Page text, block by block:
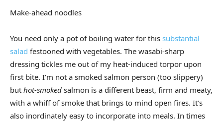
Make-ahead noodles
You need only a pot of boiling water for this substantial
salad festooned with vegetables. The wasabi-sharp
dressing tickles me out of my heat-induced torpor upon
first bite. I’m not a smoked salmon person (too slippery)
but hot-smoked salmon is a different beast, firm and meaty,
with a whiff of smoke that brings to mind open fires. It’s
also inordinately easy to incorporate into meals. In times